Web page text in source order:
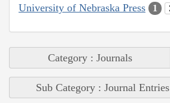
University of Nebraska Press 1
Category : Journals
Sub Category : Journal Entries